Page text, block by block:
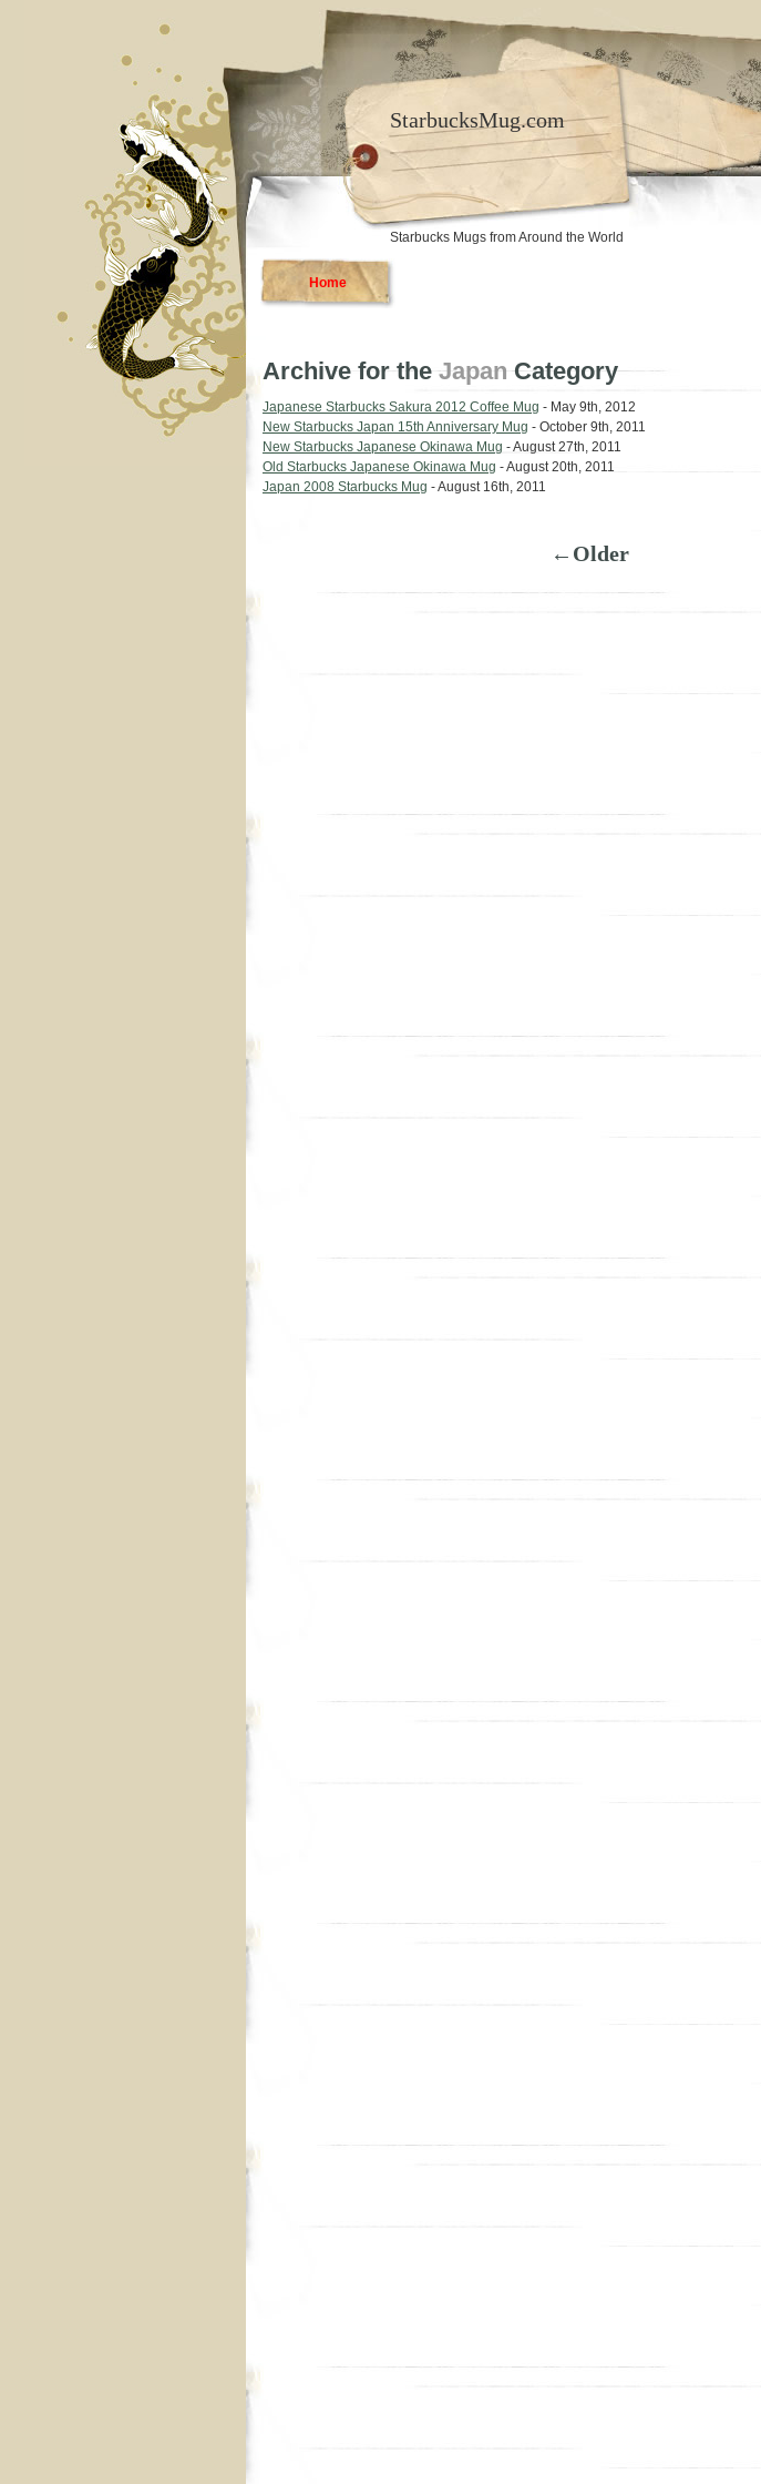
StarbucksMug.com
Starbucks Mugs from Around the World
Home
Archive for the JapanCategory
Japanese Starbucks Sakura 2012 Coffee Mug - May 9th, 2012
New Starbucks Japan 15th Anniversary Mug - October 9th, 2011
New Starbucks Japanese Okinawa Mug - August 27th, 2011
Old Starbucks Japanese Okinawa Mug - August 20th, 2011
Japan 2008 Starbucks Mug - August 16th, 2011
←Older